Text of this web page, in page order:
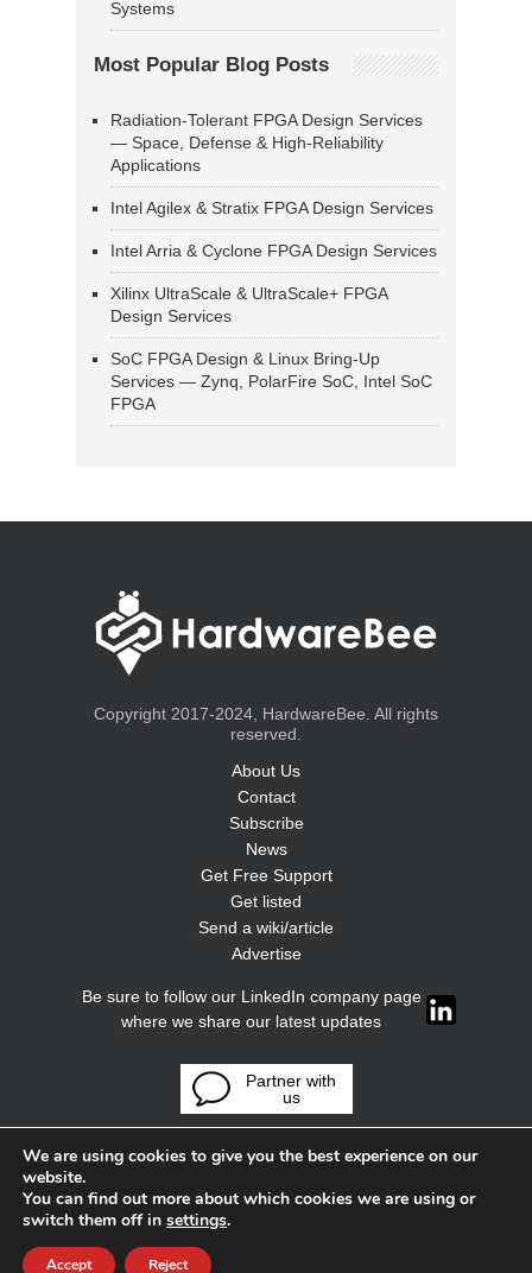
Systems
Most Popular Blog Posts
Radiation-Tolerant FPGA Design Services
— Space, Defense & High-Reliability
Applications
Intel Agilex & Stratix FPGA Design Services
Intel Arria & Cyclone FPGA Design Services
Xilinx UltraScale & UltraScale+ FPGA
Design Services
SoC FPGA Design & Linux Bring-Up
Services — Zynq, PolarFire SoC, Intel SoC
FPGA
Copyright 2017-2024, HardwareBee. All rights
reserved.
About Us
Contact
Subscribe
News
Get Free Support
Get listed
Send a wiki/article
Advertise
Be sure to follow our LinkedIn company page
where we share our latest updates
Partner with
us
We are using cookies to give you the best experience on our
website.
You can find out more about which cookies we are using or
switch them off in settings.
Accept Reject